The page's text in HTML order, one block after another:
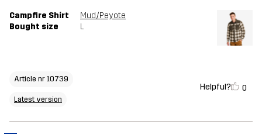
Campfire Shirt
Mud/Peyote
Bought size
L
Article nr 10739
Latest version
Helpful? 0